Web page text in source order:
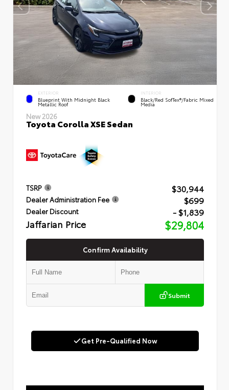
EXTERIOR
Blueprint With Midnight Black
Metallic Roof
INTERIOR
Black/Red SofTex®/Fabric Mixed
Media
New 2026
Toyota Corolla XSE Sedan
TSRP $30,944
Dealer Administration Fee $699
Dealer Discount - $1,839
Jaffarian Price $29,804
Confirm Availability
Submit
Get Pre-Qualified Now